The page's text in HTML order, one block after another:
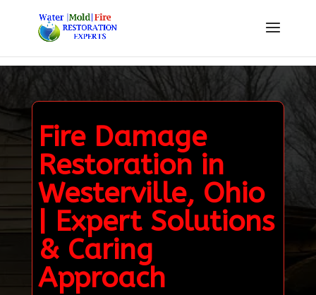
Fire Damage
Restoration in
Westerville, Ohio
| Expert Solutions
& Caring
Approach